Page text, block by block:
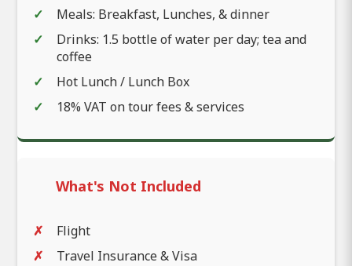
Meals: Breakfast, Lunches, & dinner
Drinks: 1.5 bottle of water per day; tea and
coffee
Hot Lunch / Lunch Box
18% VAT on tour fees & services
What's Not Included
Flight
Travel Insurance & Visa